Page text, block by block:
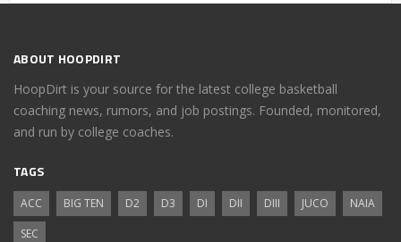
ABOUT HOOPDIRT
HoopDirt is your source for the latest college basketball
coaching news, rumors, and job postings. Founded, monitored,
and run by college coaches.
TAGS
ACC BIG TEN D2 D3 DI DII DIII JUCO
NAIA
SEC